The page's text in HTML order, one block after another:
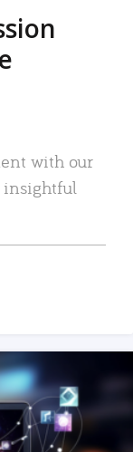
with our
insightful